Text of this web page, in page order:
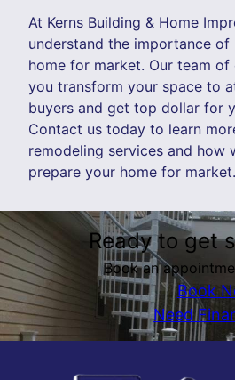
At Kerns Building & Home
understand the importance
home for market. Our team
you transform your space to
buyers and get top dollar for
Contact us today to learn
remodeling services and how
prepare your home for market.
Ready to get
Book an
Book
Need